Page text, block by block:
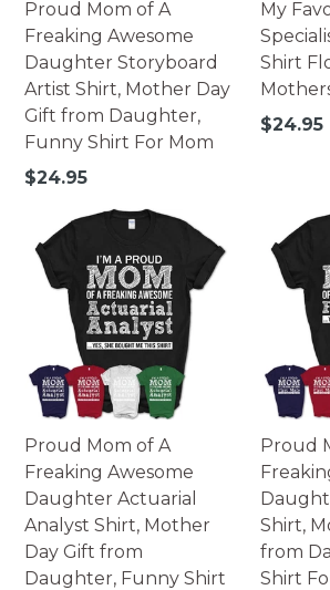
Proud Mom of A
Freaking Awesome
Daughter Storyboard
Artist Shirt, Mother Day
Gift from Daughter,
Funny Shirt For Mom
Regular
$24.95
My
Shirt
Regular
$24.95
Proud Mom of A
Freaking Awesome
Daughter Actuarial
Analyst Shirt, Mother
Day Gift from
Daughter, Funny Shirt
Proud
Shirt,
from
Shirt